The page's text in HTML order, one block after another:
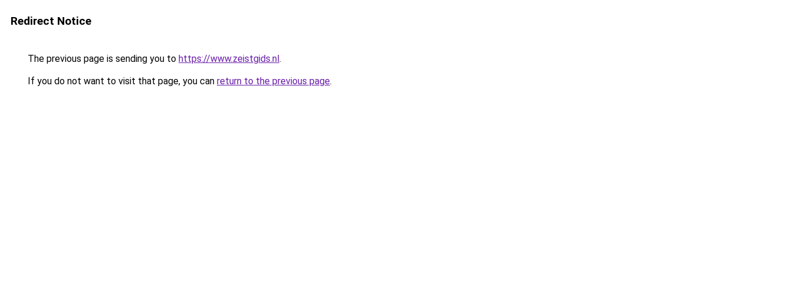
Redirect Notice
The previous page is sending you to https://www.zeistgids.nl.
If you do not want to visit that page, you can return to the previous page.